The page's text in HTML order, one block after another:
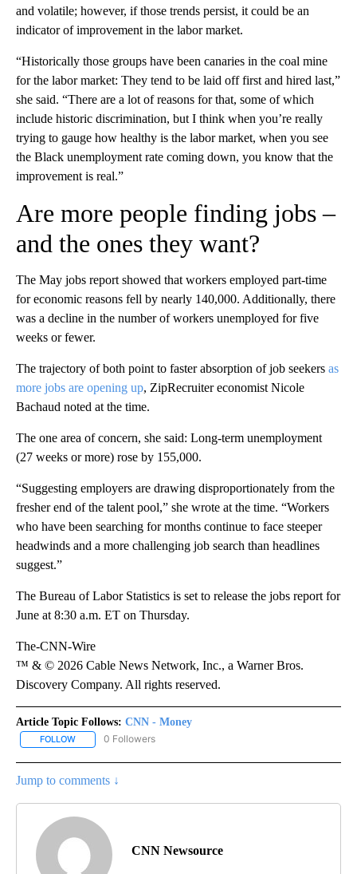
and volatile; however, if those trends persist, it could be an
indicator of improvement in the labor market.
“Historically those groups have been canaries in the coal mine
for the labor market: They tend to be laid off first and hired last,”
she said. “There are a lot of reasons for that, some of which
include historic discrimination, but I think when you’re really
trying to gauge how healthy is the labor market, when you see
the Black unemployment rate coming down, you know that the
improvement is real.”
Are more people finding jobs –
and the ones they want?
The May jobs report showed that workers employed part-time
for economic reasons fell by nearly 140,000. Additionally, there
was a decline in the number of workers unemployed for five
weeks or fewer.
The trajectory of both point to faster absorption of job seekers as
more jobs are opening up, ZipRecruiter economist Nicole
Bachaud noted at the time.
The one area of concern, she said: Long-term unemployment
(27 weeks or more) rose by 155,000.
“Suggesting employers are drawing disproportionately from the
fresher end of the talent pool,” she wrote at the time. “Workers
who have been searching for months continue to face steeper
headwinds and a more challenging job search than headlines
suggest.”
The Bureau of Labor Statistics is set to release the jobs report for
June at 8:30 a.m. ET on Thursday.
The-CNN-Wire
™ & © 2026 Cable News Network, Inc., a Warner Bros.
Discovery Company. All rights reserved.
Article Topic Follows: CNN - Money
FOLLOW FOLLOW "CNN - MONEY" TO RECEIVE NOTIFICATIONS ABOUT
0 Followers
Jump to comments ↓
CNN Newsource